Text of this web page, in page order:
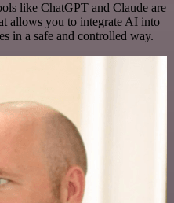
like ChatGPT and Claude are
allows you to integrate AI into
in a safe and controlled way.